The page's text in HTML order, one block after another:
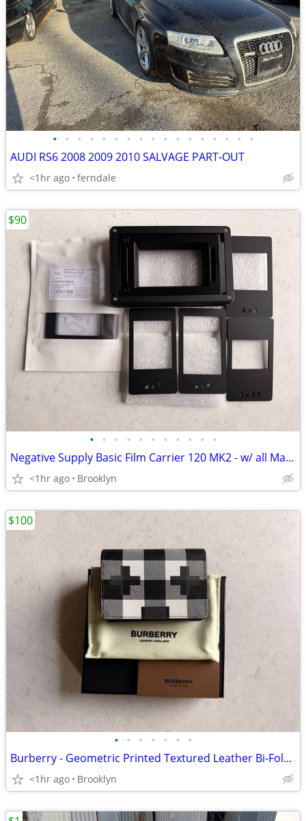
• • • • • • • • • • • • • • • • •
AUDI RS6 2008 2009 2010 SALVAGE PART-OUT
<1hr ago ferndale
• • • • • • • • • • •
Negative Supply Basic Film Carrier 120 MK2 - w/ all Masks, Light Stabi
<1hr ago Brooklyn
$90
• • • • • • •
Burberry - Geometric Printed Textured Leather Bi-Fold Card Holder Wall
<1hr ago Brooklyn
$100